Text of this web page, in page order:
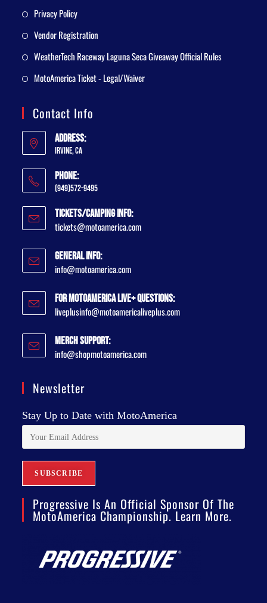
Privacy Policy
Vendor Registration
WeatherTech Raceway Laguna Seca Giveaway Official Rules
MotoAmerica Ticket - Legal/Waiver
Contact Info
Address:
Irvine, CA
Phone:
(949)572-9495
Tickets/Camping Info:
tickets@motoamerica.com
General Info:
info@motoamerica.com
For MotoAmerica Live+ Questions:
liveplusinfo@motoamericaliveplus.com
Merch Support:
info@shopmotoamerica.com
Newsletter
Stay Up to Date with MotoAmerica
Progressive Is An Official Sponsor Of The
MotoAmerica Championship. Learn More.